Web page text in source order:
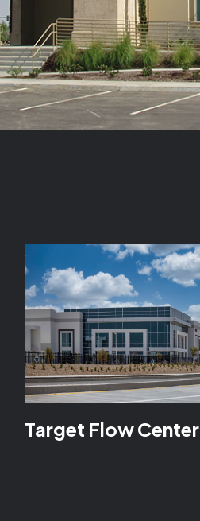
Target Flow Center